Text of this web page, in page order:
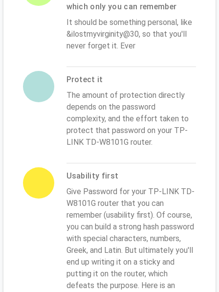
which only you can remember
It should be something personal, like
&ilostmyvirginity@30, so that you'll
never forget it. Ever
Protect it
The amount of protection directly
depends on the password
complexity, and the effort taken to
protect that password on your TP-
LINK TD-W8101G router.
Usability first
Give Password for your TP-LINK TD-
W8101G router that you can
remember (usability first). Of course,
you can build a strong hash password
with special characters, numbers,
Greek, and Latin. But ultimately you'll
end up writing it on a sticky and
putting it on the router, which
defeats the purpose. Here is an